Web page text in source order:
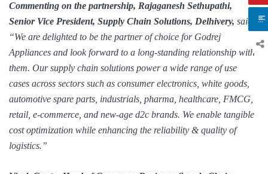
Commenting on the partnership, Rajaganesh Sethupathi,
Senior Vice President, Supply Chain Solutions, Delhivery, said,
“We are delighted to be the partner of choice for Godrej
Appliances and look forward to a long-standing relationship with
them. Our supply chain solutions power a wide range of use
cases across sectors such as consumer electronics, white goods,
automotive spare parts, industrials, pharma, healthcare, FMCG,
retail, e-commerce, and new-age d2c brands. We enable tangible
cost optimization while enhancing the reliability & quality of
logistics.”